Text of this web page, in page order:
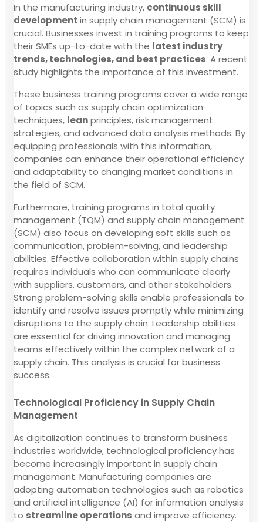
In the manufacturing industry, continuous skill
development in supply chain management (SCM) is
crucial. Businesses invest in training programs to keep
their SMEs up-to-date with the latest industry
trends, technologies, and best practices. A recent
study highlights the importance of this investment.
These business training programs cover a wide range
of topics such as supply chain optimization
techniques, leanprinciples, risk management
strategies, and advanced data analysis methods. By
equipping professionals with this information,
companies can enhance their operational efficiency
and adaptability to changing market conditions in
the field of SCM.
Furthermore, training programs in total quality
management (TQM) and supply chain management
(SCM) also focus on developing soft skills such as
communication, problem-solving, and leadership
abilities. Effective collaboration within supply chains
requires individuals who can communicate clearly
with suppliers, customers, and other stakeholders.
Strong problem-solving skills enable professionals to
identify and resolve issues promptly while minimizing
disruptions to the supply chain. Leadership abilities
are essential for driving innovation and managing
teams effectively within the complex network of a
supply chain. This analysis is crucial for business
success.
Technological Proficiency in Supply Chain
Management
As digitalization continues to transform business
industries worldwide, technological proficiency has
become increasingly important in supply chain
management. Manufacturing companies are
adopting automation technologies such as robotics
and artificial intelligence (AI) for information analysis
to streamline operations and improve efficiency.